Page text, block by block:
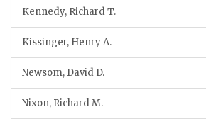
Kennedy, Richard T.
Kissinger, Henry A.
Newsom, David D.
Nixon, Richard M.